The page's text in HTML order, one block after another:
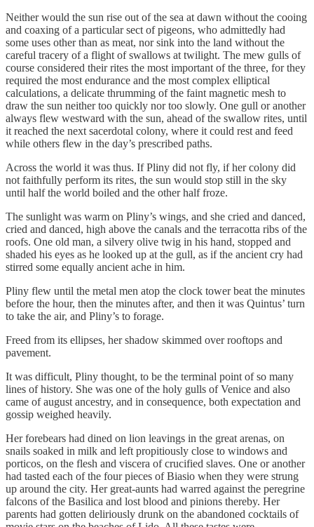
Neither would the sun rise out of the sea at dawn without the cooing
and coaxing of a particular sect of pigeons, who admittedly had
some uses other than as meat, nor sink into the land without the
careful tracery of a flight of swallows at twilight. The mew gulls of
course considered their rites the most important of the three, for they
required the most endurance and the most complex elliptical
calculations, a delicate thrumming of the faint magnetic mesh to
draw the sun neither too quickly nor too slowly. One gull or another
always flew westward with the sun, ahead of the swallow rites, until
it reached the next sacerdotal colony, where it could rest and feed
while others flew in the day’s prescribed paths.
Across the world it was thus. If Pliny did not fly, if her colony did
not faithfully perform its rites, the sun would stop still in the sky
until half the world boiled and the other half froze.
The sunlight was warm on Pliny’s wings, and she cried and danced,
cried and danced, high above the canals and the terracotta ribs of the
roofs. One old man, a silvery olive twig in his hand, stopped and
shaded his eyes as he looked up at the gull, as if the ancient cry had
stirred some equally ancient ache in him.
Pliny flew until the metal men atop the clock tower beat the minutes
before the hour, then the minutes after, and then it was Quintus’ turn
to take the air, and Pliny’s to forage.
Freed from its ellipses, her shadow skimmed over rooftops and
pavement.
It was difficult, Pliny thought, to be the terminal point of so many
lines of history. She was one of the holy gulls of Venice and also
came of august ancestry, and in consequence, both expectation and
gossip weighed heavily.
Her forebears had dined on lion leavings in the great arenas, on
snails soaked in milk and left propitiously close to windows and
porticos, on the flesh and viscera of crucified slaves. One or another
had tasted each of the four pieces of Biasio when they were strung
up around the city. Her great-aunts had warred against the peregrine
falcons of the Basilica and lost blood and pinions thereby. Her
parents had gotten deliriously drunk on the abandoned cocktails of